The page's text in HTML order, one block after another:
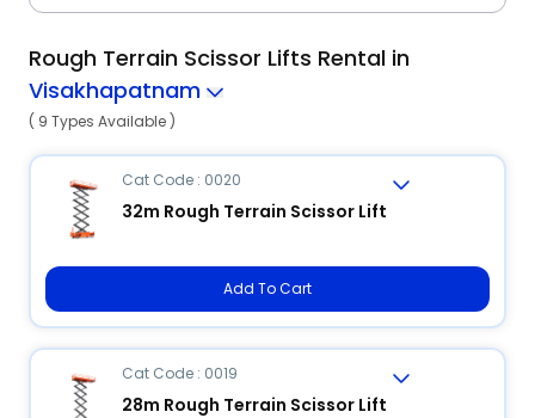
Rough Terrain Scissor Lifts Rental in
Visakhapatnam
( 9 Types Available )
Cat Code : 0020
32m Rough Terrain Scissor Lift
Add To Cart
Cat Code : 0019
28m Rough Terrain Scissor Lift